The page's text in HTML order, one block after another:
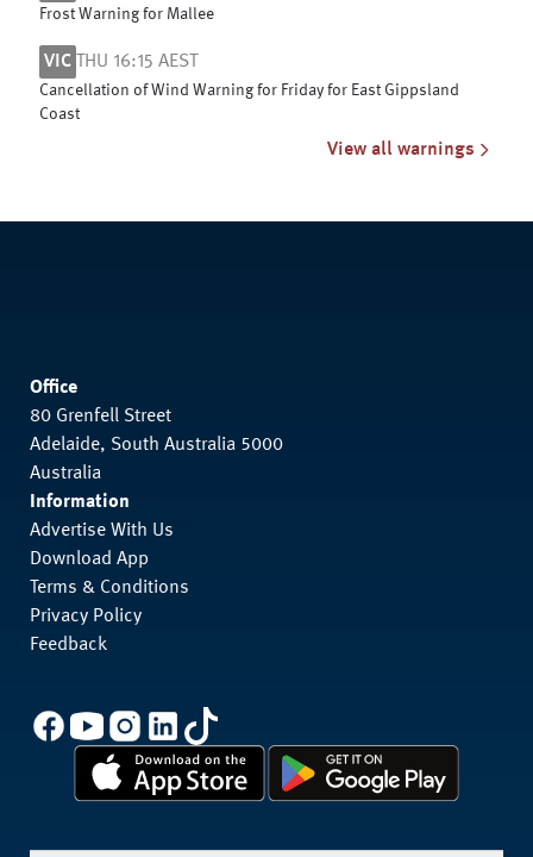
Frost Warning for Mallee
VIC THU 16:15 AEST
Cancellation of Wind Warning for Friday for East Gippsland
Coast
View all warnings
Office
80 Grenfell Street
Adelaide, South Australia 5000
Australia
Information
Advertise With Us
Download App
Terms & Conditions
Privacy Policy
Feedback